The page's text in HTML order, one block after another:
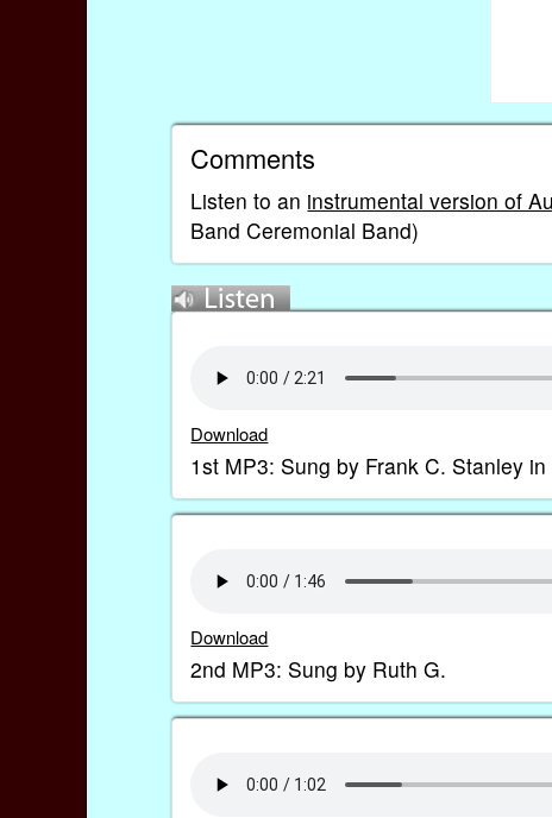
Comments
Listen to an instrumental version of
Band Ceremonial Band)
Download
1st MP3: Sung by Frank C. Stanley in
Download
2nd MP3: Sung by Ruth G.